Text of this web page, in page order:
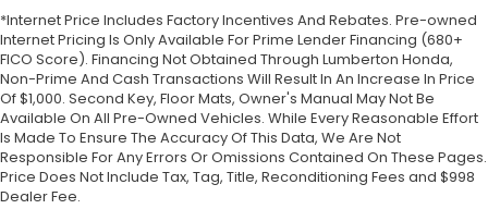
*Internet Price Includes Factory Incentives And Rebates. Pre-owned
Internet Pricing Is Only Available For Prime Lender Financing (680+
FICO Score). Financing Not Obtained Through Lumberton Honda,
Non-Prime And Cash Transactions Will Result In An Increase In Price
Of $1,000. Second Key, Floor Mats, Owner's Manual May Not Be
Available On All Pre-Owned Vehicles. While Every Reasonable Effort
Is Made To Ensure The Accuracy Of This Data, We Are Not
Responsible For Any Errors Or Omissions Contained On These Pages.
Price Does Not Include Tax, Tag, Title, Reconditioning Fees and $998
Dealer Fee.